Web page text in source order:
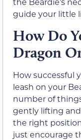
guide your little
How Do
Dragon
How successful
leash on your
number of
gently lifting
the right
just encourage